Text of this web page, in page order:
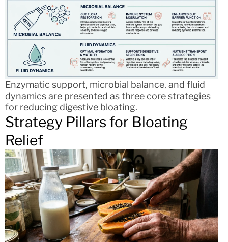
Enzymatic support, microbial balance, and fluid
dynamics are presented as three core strategies
for reducing digestive bloating.
Strategy Pillars for Bloating
Relief